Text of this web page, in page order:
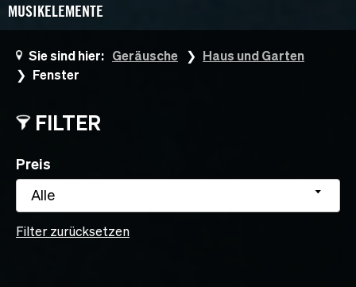
MUSIKELEMENTE
Sie sind hier: Geräusche
Haus und Garten
Fenster
FILTER
Preis
Alle
Filter zurücksetzen